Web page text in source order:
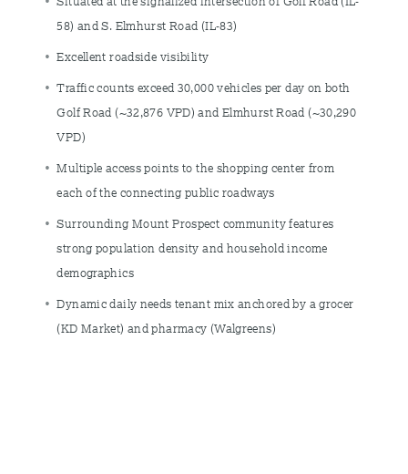
58) and S. Elmhurst Road (IL-83)
Excellent roadside visibility
Traffic counts exceed 30,000 vehicles per day on both
Golf Road (~32,876 VPD) and Elmhurst Road (~30,290
VPD)
Multiple access points to the shopping center from
each of the connecting public roadways
Surrounding Mount Prospect community features
strong population density and household income
demographics
Dynamic daily needs tenant mix anchored by a grocer
(KD Market) and pharmacy (Walgreens)